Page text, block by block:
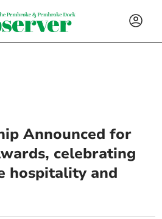
Announced for
celebrating
hospitality and